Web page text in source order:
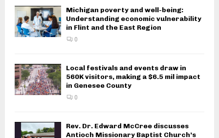
Michigan poverty and well-being:
Understanding economic vulnerability
in Flint and the East Region
0
Local festivals and events draw in
560K visitors, making a $6.5 mil impact
in Genesee County
0
Rev. Dr. Edward McCree discusses
Antioch Missionary Baptist Church’s